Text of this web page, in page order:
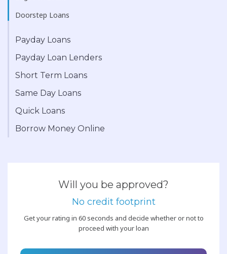
Doorstep Loans
Payday Loans
Payday Loan Lenders
Short Term Loans
Same Day Loans
Quick Loans
Borrow Money Online
Will you be approved?
No credit footprint
Get your rating in 60 seconds and decide whether or not to
proceed with your loan